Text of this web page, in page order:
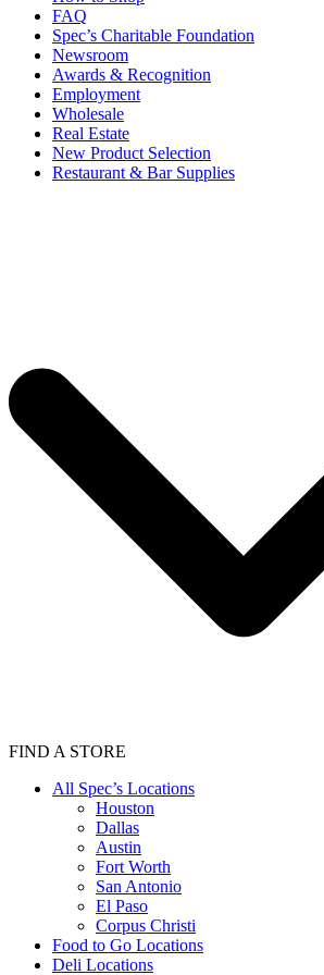
FAQ
Spec’s Charitable Foundation
Newsroom
Awards & Recognition
Employment
Wholesale
Real Estate
New Product Selection
Restaurant & Bar Supplies
FIND A STORE
All Spec’s Locations
Houston
Dallas
Austin
Fort Worth
San Antonio
El Paso
Corpus Christi
Food to Go Locations
Deli Locations